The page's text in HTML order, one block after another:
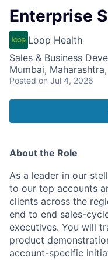
Enterprise
Loop Health
Sales & Business
Mumbai,
Posted on Jul 4, 2026
About the Role
As a leader in our
to our top accounts
clients across the
end to end sales-
executives. You will
product
account-specific